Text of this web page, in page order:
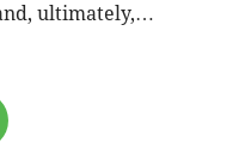
ultimately,…